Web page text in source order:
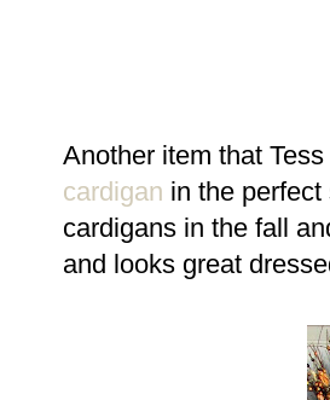
Another item that
cardigan in the
cardigans in the fall
and looks great